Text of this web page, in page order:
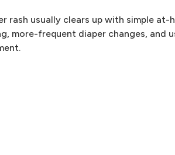
rash usually clears up with simple at-
more-frequent diaper changes, and